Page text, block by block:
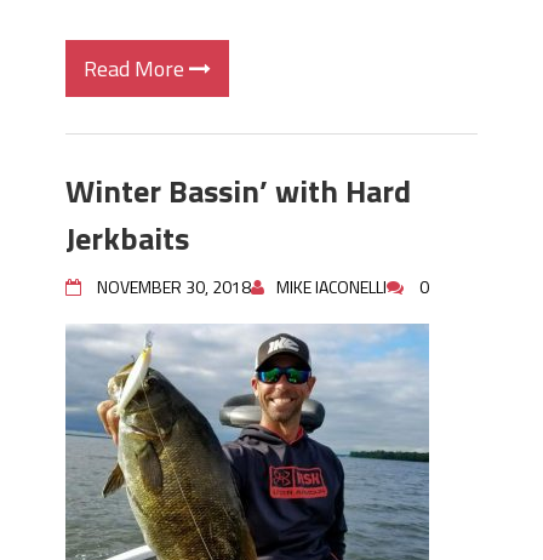
Read More
Winter Bassin’ with Hard
Jerkbaits
NOVEMBER 30, 2018 MIKE IACONELLI 0